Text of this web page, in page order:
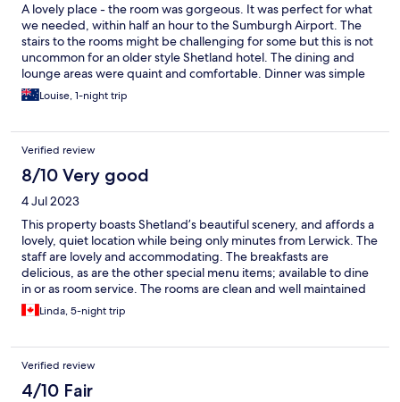
A lovely place - the room was gorgeous. It was perfect for what
we needed, within half an hour to the Sumburgh Airport. The
stairs to the rooms might be challenging for some but this is not
uncommon for an older style Shetland hotel. The dining and
lounge areas were quaint and comfortable. Dinner was simple
but just what we wanted. The staff were lovely.
Louise, 1-night trip
Verified review
8/10 Very good
4 Jul 2023
This property boasts Shetland’s beautiful scenery, and affords a
lovely, quiet location while being only minutes from Lerwick. The
staff are lovely and accommodating. The breakfasts are
delicious, as are the other special menu items; available to dine
in or as room service. The rooms are clean and well maintained
and provide amenities not always available in any hotel; let alone
a small, country inn. Microwave, toaster, kettle, fridge and a well
available, as well. And the staff take very good care of your
personal items.
Linda, 5-night trip
Verified review
4/10 Fair